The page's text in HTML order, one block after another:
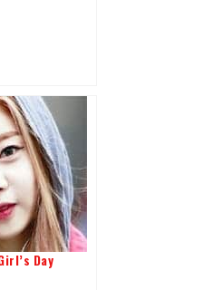
Day